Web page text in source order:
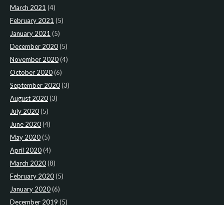
March 2021 (4)
February 2021 (5)
January 2021 (5)
December 2020(5)
November 2020(4)
October 2020(6)
September 2020(3)
August 2020(3)
July 2020(5)
June 2020(4)
May 2020(5)
April 2020(4)
March 2020(8)
February 2020(5)
January 2020(6)
December 2019 (5)